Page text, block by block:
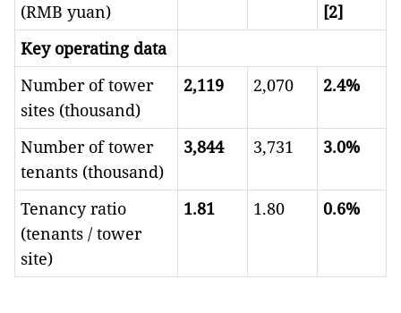
(RMB yuan)
[2]
Key operating data
Number of tower
sites (thousand)
2,119 2,070 2.4%
Number of tower
tenants (thousand)
3,844 3,731 3.0%
Tenancy ratio
(tenants / tower
site)
1.81 1.80 0.6%